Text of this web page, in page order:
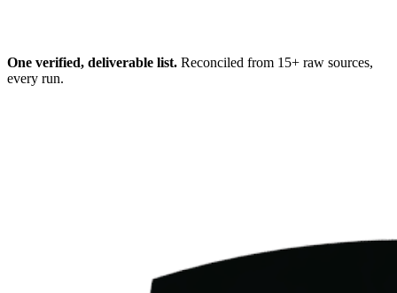
One verified, deliverable list. Reconciled from 15+ raw sources,
every run.